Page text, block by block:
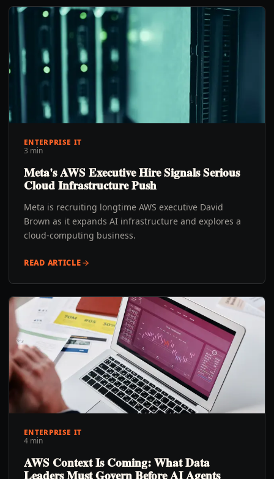
ENTERPRISE IT
3 min
Meta's AWS Executive Hire Signals Serious
Cloud Infrastructure Push
Meta is recruiting longtime AWS executive David
Brown as it expands AI infrastructure and explores a
cloud-computing business.
READ ARTICLE
ENTERPRISE IT
4 min
AWS Context Is Coming: What Data
Leaders Must Govern Before AI Agents